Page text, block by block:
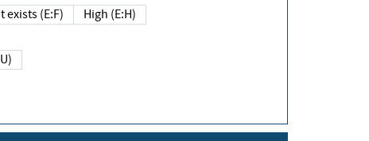
(E:F) High (E:H)